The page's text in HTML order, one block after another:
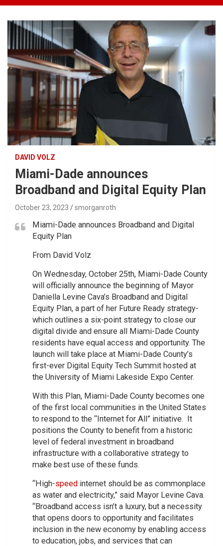
DAVID VOLZ
Miami-Dade announces
Broadband and Digital Equity Plan
October 23, 2023 smorganroth
Miami-Dade announces Broadband and Digital
Equity Plan
From David Volz
On Wednesday, October 25th, Miami-Dade County
will officially announce the beginning of Mayor
Daniella Levine Cava’s Broadband and Digital
Equity Plan, a part of her Future Ready strategy-
which outlines a six-point strategy to close our
digital divide and ensure all Miami-Dade County
residents have equal access and opportunity. The
launch will take place at Miami-Dade County’s
first-ever Digital Equity Tech Summit hosted at
the University of Miami Lakeside Expo Center.
With this Plan, Miami-Dade County becomes one
of the first local communities in the United States
to respond to the “Internet for All” initiative. It
positions the County to benefit from a historic
level of federal investment in broadband
infrastructure with a collaborative strategy to
make best use of these funds.
“High-speed internet should be as commonplace
as water and electricity,” said Mayor Levine Cava.
“Broadband access isn’t a luxury, but a necessity
that opens doors to opportunity and facilitates
inclusion in the new economy by enabling access
to education, jobs, and services that can